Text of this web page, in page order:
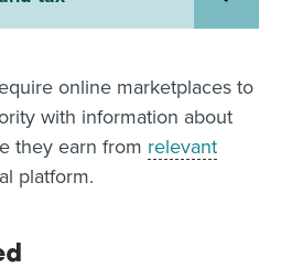
online marketplaces to
with information about
they earn from relevant
platform.